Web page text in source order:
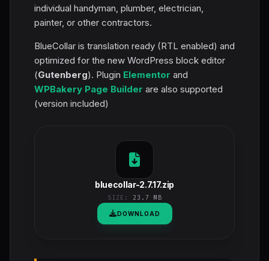
individual handyman, plumber, electrician,
painter, or other contractors.
BlueCollar is translation ready (RTL enabled) and
optimized for the new WordPress block editor
(Gutenberg). Plugin Elementor and
WPBakery Page Builder are also supported
(version included)
bluecollar-2.7.17.zip
SIZE: 23.7 MB
DOWNLOAD